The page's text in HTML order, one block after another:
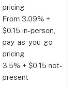
pricing
From 3.09% +
$0.15 in-person,
pay-as-you-go
pricing
3.5% + $0.15 not-
present